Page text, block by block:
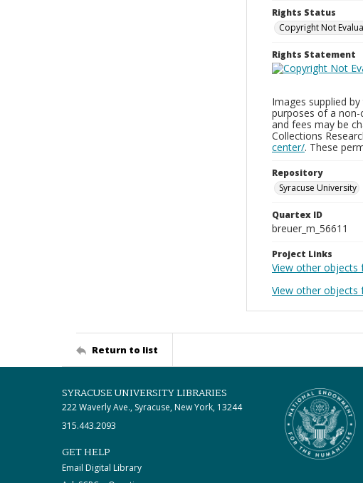
Rights Status
Copyright Not
Rights Statement
Images supplied
purposes of a non-
and fees may be
Collections
center/. These
Repository
Syracuse University
Quartex ID
breuer_m_56611
Project Links
View other objects
View other objects
Return to list
SYRACUSE UNIVERSITY LIBRARIES
222 Waverly Ave., Syracuse, New York, 13244
315.443.2093
GET HELP
Email Digital Library